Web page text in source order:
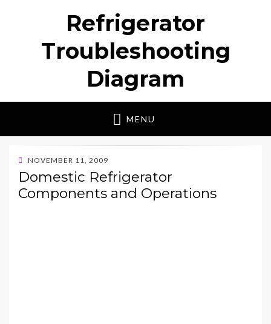
Refrigerator
Troubleshooting
Diagram
MENU
POSTED
ON
NOVEMBER 11, 2009
Domestic Refrigerator
Components and Operations